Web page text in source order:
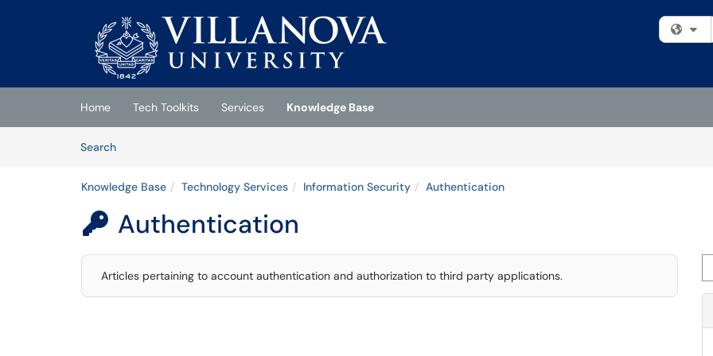
(opens in a new tab)
Home Tech Toolkits Services
Knowledge Base
SearchArticles
Knowledge Base Technology Services Information Security Authentication
 Authentication
Articles pertaining to account authentication and authorization to third party applications.